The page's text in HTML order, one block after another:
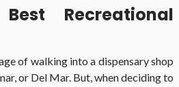
Recreational
of walking into a dispensary shop
or Del Mar. But, when deciding to